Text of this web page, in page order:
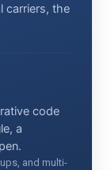
carriers, the
code
a
and multi-